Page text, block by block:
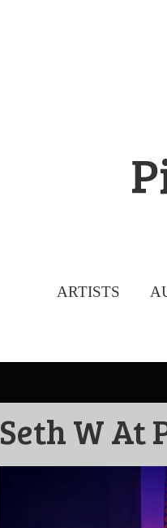
ARTISTS
Seth W At